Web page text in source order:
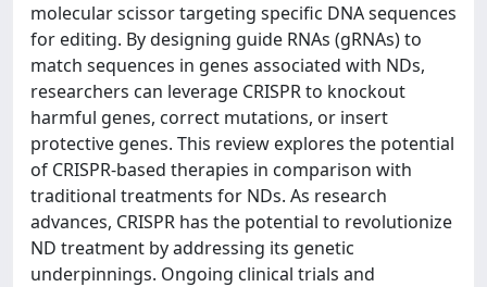
molecular scissor targeting specific DNA sequences
for editing. By designing guide RNAs (gRNAs) to
match sequences in genes associated with NDs,
researchers can leverage CRISPR to knockout
harmful genes, correct mutations, or insert
protective genes. This review explores the potential
of CRISPR-based therapies in comparison with
traditional treatments for NDs. As research
advances, CRISPR has the potential to revolutionize
ND treatment by addressing its genetic
underpinnings. Ongoing clinical trials and